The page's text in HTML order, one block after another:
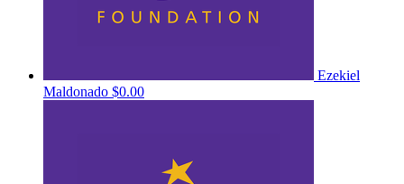
Ezekiel
Maldonado $0.00